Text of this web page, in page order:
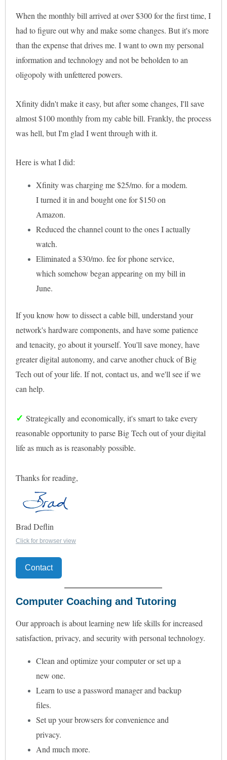
When the monthly bill arrived at over $300 for the first time, I
had to figure out why and make some changes. But it's more
than the expense that drives me. I want to own my personal
information and technology and not be beholden to an
oligopoly with unfettered powers.
Xfinity didn't make it easy, but after some changes, I'll save
almost $100 monthly from my cable bill. Frankly, the process
was hell, but I'm glad I went through with it.
Here is what I did:
Xfinity was charging me $25/mo. for a modem.
I turned it in and bought one for $150 on
Amazon.
Reduced the channel count to the ones I actually
watch.
Eliminated a $30/mo. fee for phone service,
which somehow began appearing on my bill in
June.
If you know how to dissect a cable bill, understand your
network's hardware components, and have some patience
and tenacity, go about it yourself. You'll save money, have
greater digital autonomy, and carve another chuck of Big
Tech out of your life. If not, contact us, and we'll see if we
can help.
✓ Strategically and economically, it's smart to take every
reasonable opportunity to parse Big Tech out of your digital
life as much as is reasonably possible.
Thanks for reading,
Brad Deflin
Click for browser view
Contact
Computer Coaching and Tutoring
Our approach is about learning new life skills for increased
satisfaction, privacy, and security with personal technology.
Clean and optimize your computer or set up a
new one.
Learn to use a password manager and backup
files.
Set up your browsers for convenience and
privacy.
And much more.